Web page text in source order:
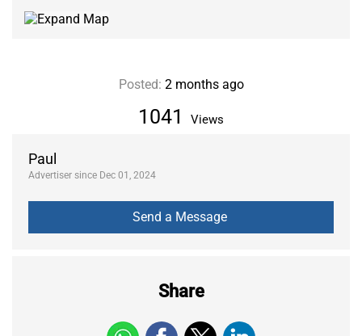
Paul
Advertiser since Dec 01, 2024
Share
1041 Views
Posted: 2 months ago